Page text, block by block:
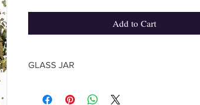
Add to Cart
GLASS JAR
photo, based on the supplier's availability.